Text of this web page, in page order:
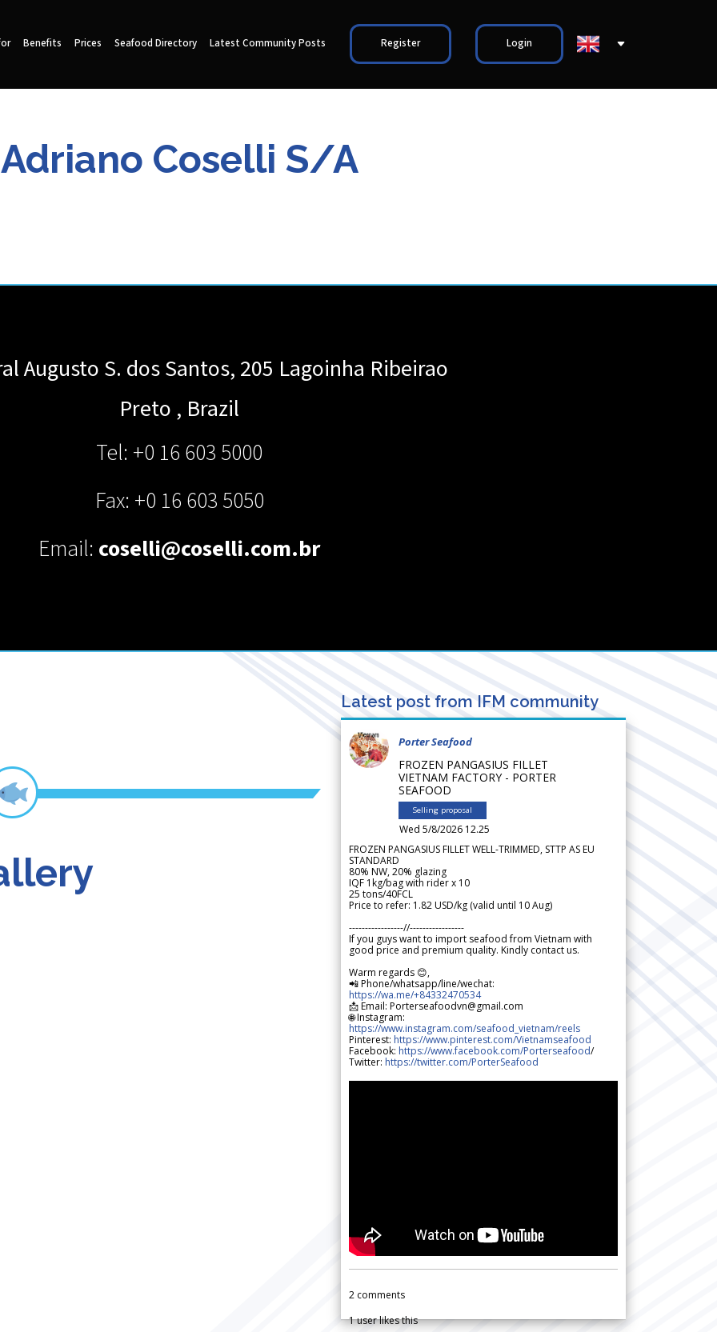
Benefits Prices Seafood Directory Latest Community Posts Register Login
Adriano Coselli S/A
Augusto S. dos Santos, 205 Lagoinha Ribeirao
Preto , Brazil
Tel: +0 16 603 5000
Fax: +0 16 603 5050
Email: coselli@coselli.com.br
Latest post from IFM community
Porter Seafood
FROZEN PANGASIUS FILLET
VIETNAM FACTORY - PORTER
SEAFOOD
Selling proposal
Wed 5/8/2026 12.25
FROZEN PANGASIUS FILLET WELL-TRIMMED, STTP AS EU
STANDARD
80% NW, 20% glazing
IQF 1kg/bag with rider x 10
25 tons/40FCL
Price to refer: 1.82 USD/kg (valid until 10 Aug)
-----------------//-----------------
If you guys want to import seafood from Vietnam with
good price and premium quality. Kindly contact us.
Warm regards 😊,
📲 Phone/whatsapp/line/wechat:
https://wa.me/+84332470534
📩 Email: Porterseafoodvn@gmail.com
🌐 Instagram:
https://www.instagram.com/seafood_vietnam/reels
Pinterest: https://www.pinterest.com/Vietnamseafood
Facebook: https://www.facebook.com/Porterseafood/
Twitter: https://twitter.com/PorterSeafood
2 comments
1user likes this